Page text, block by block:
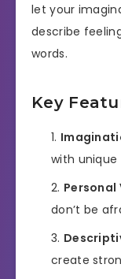
let your
describe
words.
Key
with unique
Personal
don’t be
create